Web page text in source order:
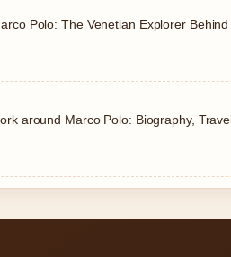
Polo: The Venetian Explorer
around Marco Polo: Biography,